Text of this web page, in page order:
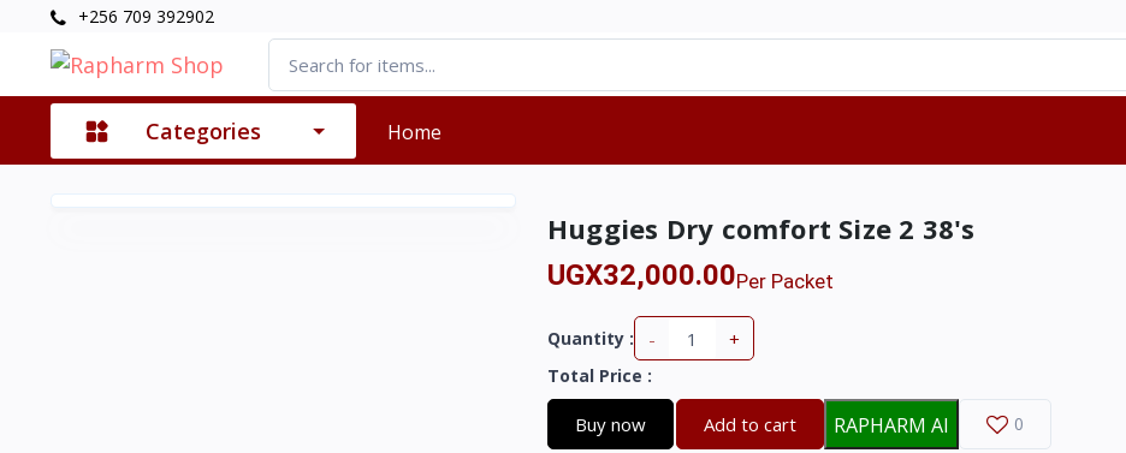
+256 709 392902
Categories Home
Huggies Dry comfort Size 2 38's
UGX32,000.00Per Packet
Quantity : - +
Total Price :
Buy now Add to cart RAPHARM AI 0